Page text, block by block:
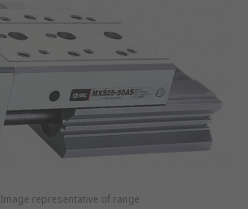
Image representative of range